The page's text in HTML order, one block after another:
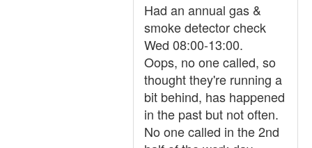
Had an annual gas &
smoke detector check
Wed 08:00-13:00.
Oops, no one called, so
thought they're running a
bit behind, has happened
in the past but not often.
No one called in the 2nd